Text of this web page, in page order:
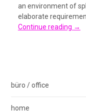
an environment of
elaborate
Continue reading →
büro / office
home